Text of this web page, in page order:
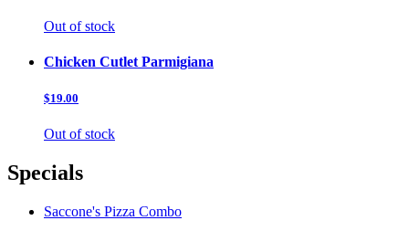
Out of stock
Chicken Cutlet Parmigiana
$19.00
Out of stock
Specials
Saccone's Pizza Combo